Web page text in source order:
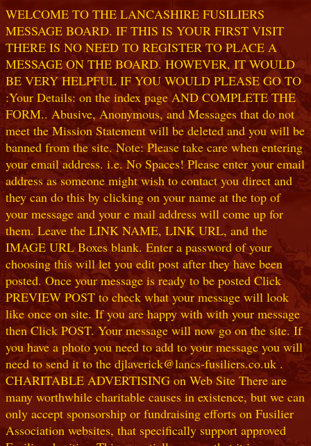
WELCOME TO THE LANCASHIRE FUSILIERS
MESSAGE BOARD. IF THIS IS YOUR FIRST VISIT
THERE IS NO NEED TO REGISTER TO PLACE A
MESSAGE ON THE BOARD. HOWEVER, IT WOULD
BE VERY HELPFUL IF YOU WOULD PLEASE GO TO
:Your Details: on the index page AND COMPLETE THE
FORM.. Abusive, Anonymous, and Messages that do not
meet the Mission Statement will be deleted and you will be
banned from the site. Note: Please take care when entering
your email address. i.e. No Spaces! Please enter your email
address as someone might wish to contact you direct and
they can do this by clicking on your name at the top of
your message and your e mail address will come up for
them. Leave the LINK NAME, LINK URL, and the
IMAGE URL Boxes blank. Enter a password of your
choosing this will let you edit post after they have been
posted. Once your message is ready to be posted Click
PREVIEW POST to check what your message will look
like once on site. If you are happy with with your message
then Click POST. Your message will now go on the site. If
you have a photo you need to add to your message you will
need to send it to the djlaverick@lancs-fusiliers.co.uk .
CHARITABLE ADVERTISING on Web Site There are
many worthwhile charitable causes in existence, but we can
only accept sponsorship or fundraising efforts on Fusilier
Association websites, that specifically support approved